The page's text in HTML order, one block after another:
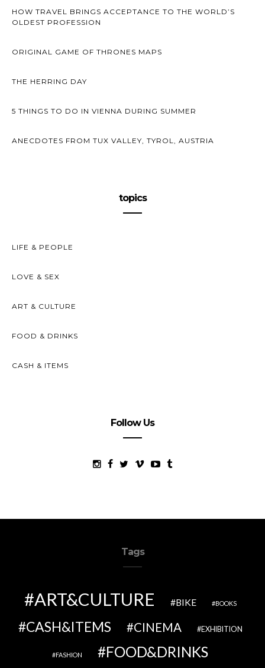
HOW TRAVEL BRINGS ACCEPTANCE TO THE WORLD’S
OLDEST PROFESSION
ORIGINAL GAME OF THRONES MAPS
THE HERRING DAY
5 THINGS TO DO IN VIENNA DURING SUMMER
ANECDOTES FROM TUX VALLEY, TYROL, AUSTRIA
topics
LIFE & PEOPLE
LOVE & SEX
ART & CULTURE
FOOD & DRINKS
CASH & ITEMS
Follow Us
Tags
ART&CULTURE BIKE BOOKS
CASH&ITEMS CINEMA EXHIBITION
FASHION FOOD&DRINKS